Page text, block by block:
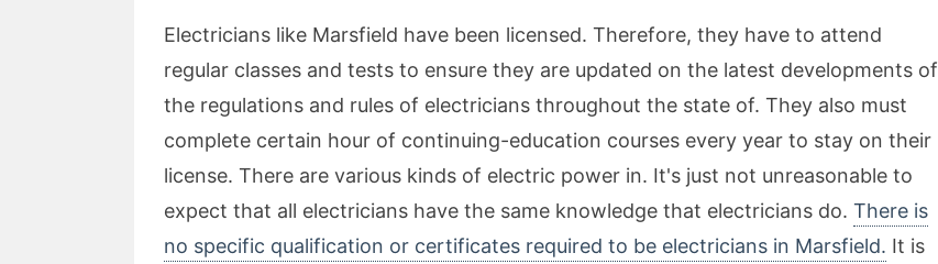
Electricians like Marsfield have been licensed. Therefore, they have to attend
regular classes and tests to ensure they are updated on the latest developments of
the regulations and rules of electricians throughout the state of. They also must
complete certain hour of continuing-education courses every year to stay on their
license. There are various kinds of electric power in. It's just not unreasonable to
expect that all electricians have the same knowledge that electricians do. There is
no specific qualification or certificates required to be electricians in Marsfield. It is